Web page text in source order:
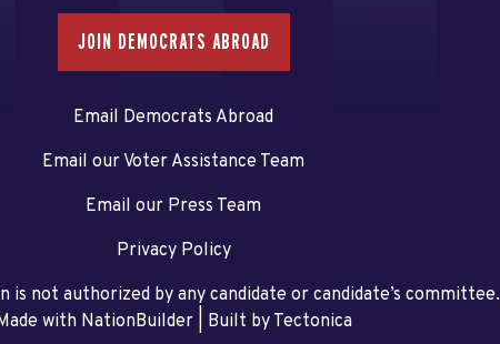
JOIN DEMOCRATS ABROAD
Email Democrats Abroad
Email our Voter Assistance Team
Email our Press Team
Privacy Policy
is not authorized by any candidate or candidate’s committee.
with NationBuilder| Built by Tectonica